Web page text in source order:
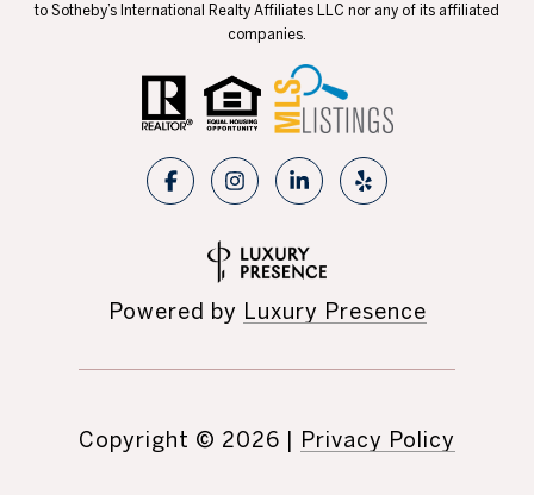
to Sotheby’s International Realty Affiliates LLC nor any of its affiliated
companies.
Powered by Luxury Presence
Copyright © 2026 | Privacy Policy